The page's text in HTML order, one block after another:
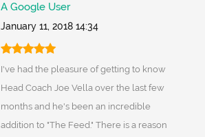
A Google User
January 11, 2018 14:34
I've had the pleasure of getting to know
Head Coach Joe Vella over the last few
months and he's been an incredible
addition to "The Feed." There is a reason